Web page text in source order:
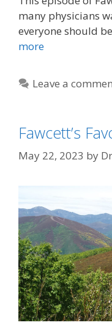
many physicians
everyone should
more
Leave a
Fawcett’s
May 22, 2023 by